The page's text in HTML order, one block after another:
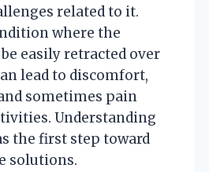
related to it.
where the
easily retracted over
lead to discomfort,
sometimes pain
Understanding
the first step toward
solutions.